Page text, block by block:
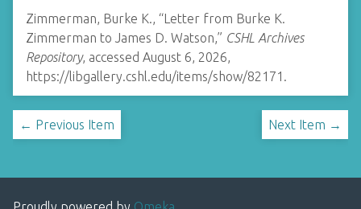
Zimmerman, Burke K., “Letter from Burke K.
Zimmerman to James D. Watson,” CSHL Archives
Repository, accessed August 6, 2026,
https://libgallery.cshl.edu/items/show/82171 .
← Previous Item Next Item →